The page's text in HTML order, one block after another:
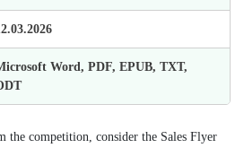
Word, PDF, EPUB, TXT,
the competition, consider the Sales Flyer